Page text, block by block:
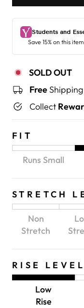
SOLD OUT
Free
Collect
FIT
Runs Small
STRETCH
Non
Stretch
RISE LEVEL
Low
Rise